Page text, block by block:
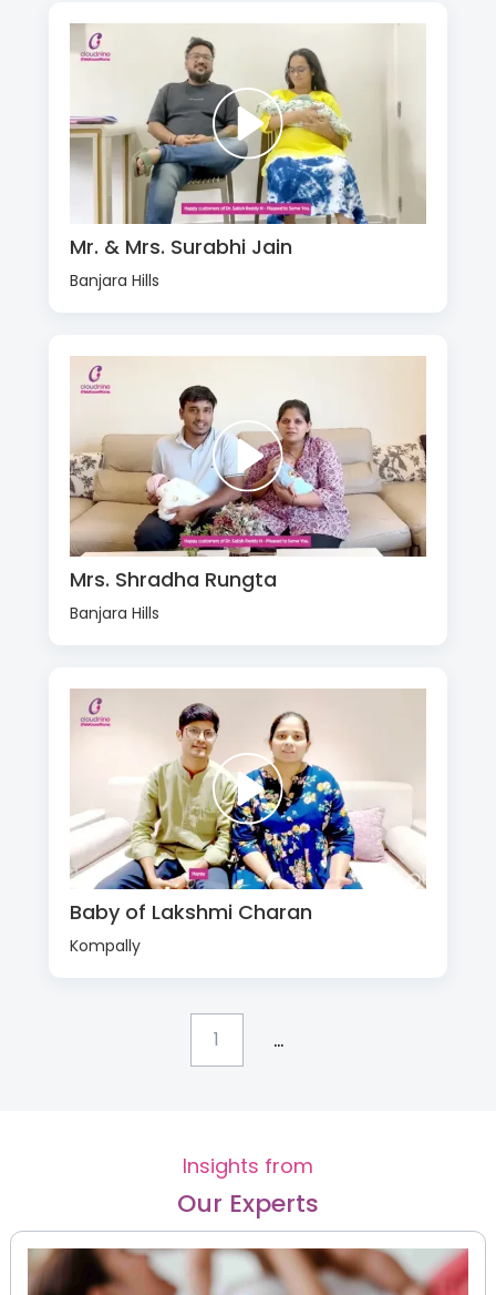
Mr. & Mrs. Surabhi Jain
Banjara Hills
Mrs. Shradha Rungta
Banjara Hills
Baby of Lakshmi Charan
Kompally
1 ...
Insights from
Our Experts